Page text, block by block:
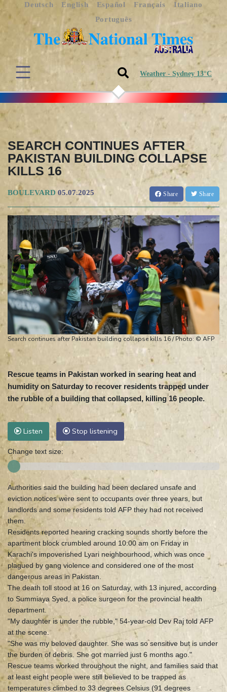
Deutsch English Español Français
Italiano
Português
Weather - Sydney 13°C
SEARCH CONTINUES AFTER
PAKISTAN BUILDING COLLAPSE
KILLS 16
BOULEVARD 05.07.2025 Share Share
Search continues after Pakistan building collapse kills 16 / Photo: © AFP
Rescue teams in Pakistan worked in searing heat and
humidity on Saturday to recover residents trapped under
the rubble of a building that collapsed, killing 16 people.
Listen Stop listening
Change text size:
Authorities said the building had been declared unsafe and
eviction notices were sent to occupants over three years, but
landlords and some residents told AFP they had not received
them.
Residents reported hearing cracking sounds shortly before the
apartment block crumbled around 10:00 am on Friday in
Karachi's impoverished Lyari neighbourhood, which was once
plagued by gang violence and considered one of the most
dangerous areas in Pakistan.
The death toll stood at 16 on Saturday, with 13 injured, according
to Summiaya Syed, a police surgeon for the provincial health
department.
"My daughter is under the rubble," 54-year-old Dev Raj told AFP
at the scene.
"She was my beloved daughter. She was so sensitive but is under
the burden of debris. She got married just 6 months ago."
Rescue teams worked throughout the night, and families said that
at least eight people were still believed to be trapped as
temperatures climbed to 33 degrees Celsius (91 degrees